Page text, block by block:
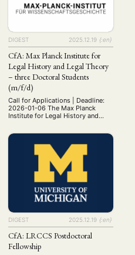
(126)
SPENDEN SIE JETZT!
verbindet
regionalwissenschaftliche
Forschung und Lehre mit Theorien
und Sozialwissenschaften. Die
Wissenschaftlerinnen und
Wissenschaftler …
DIGEST 2025.12.19 {:en}
CfA: Max Planck Institute for
Legal History and Legal Theory
– three Doctoral Students
(m/f/d)
Call for Applications | Deadline:
2026-01-06 The Max Planck
Institute for Legal History and
with a staff of more than 150. Its
three departments with more than
70 scholars, the unrivalled
collections of its specialized
library and its numerous national
and international co-operations
make it …
DIGEST 2025.12.19 {:en}
CfA: LRCCS Postdoctoral
Fellowship